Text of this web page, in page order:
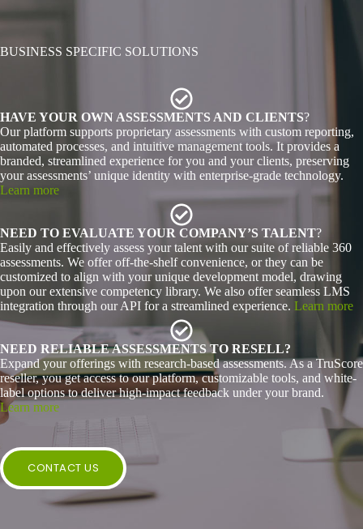
BUSINESS SPECIFIC SOLUTIONS
HAVE YOUR OWN ASSESSMENTS AND CLIENTS?
Our platform supports proprietary assessments with custom reporting,
automated processes, and intuitive management tools. It provides a
branded, streamlined experience for you and your clients, preserving
your assessments’ unique identity with enterprise-grade technology.
Learn more
NEED TO EVALUATE YOUR COMPANY’S TALENT?
Easily and effectively assess your talent with our suite of reliable 360
assessments. We offer off-the-shelf convenience, or they can be
customized to align with your unique development model, drawing
upon our extensive competency library. We also offer seamless LMS
integration through our API for a streamlined experience. Learn more
NEED RELIABLE ASSESSMENTS TO RESELL?
Expand your offerings with research-based assessments. As a TruScore
reseller, you get access to our platform, customizable tools, and white-
label options to deliver high-impact feedback under your brand.
Learn more
CONTACT US